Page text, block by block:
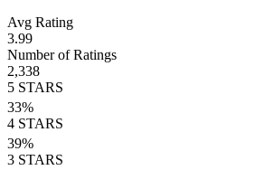
Avg Rating
3.99
Number of Ratings
2,338
5 STARS
33%
4 STARS
39%
3 STARS